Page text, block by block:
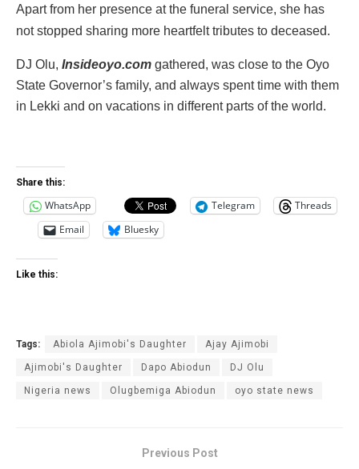
Apart from her presence at the funeral service, she has
not stopped‎ sharing more heartfelt tributes to deceased.
‎DJ Olu, Insideoyo.com gathered, was close to the Oyo
State Governor’s family, and always spent time with them
in Lekki and on vacations in different parts of the world.‎
Share this:
WhatsApp Telegram
Threads
Email
Bluesky
Like this:
Tags: Abiola Ajimobi's Daughter Ajay Ajimobi
Ajimobi's Daughter Dapo Abiodun DJ Olu
Nigeria news Olugbemiga Abiodun oyo state news
Previous Post